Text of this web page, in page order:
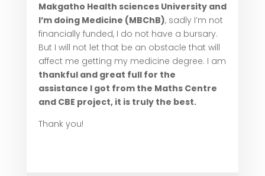
Makgatho Health sciences University and
I’m doing Medicine (MBChB), sadly I’m not
financially funded, I do not have a bursary.
But I will not let that be an obstacle that will
affect me getting my medicine degree. I am
thankful and great full for the
assistance I got from the Maths Centre
and CBE project, it is truly the best.
Thank you!